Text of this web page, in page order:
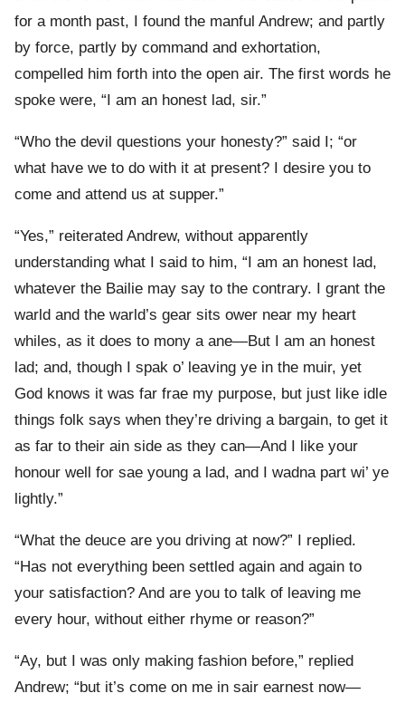
for a month past, I found the manful Andrew; and partly
by force, partly by command and exhortation,
compelled him forth into the open air. The first words he
spoke were, “I am an honest lad, sir.”
“Who the devil questions your honesty?” said I; “or
what have we to do with it at present? I desire you to
come and attend us at supper.”
“Yes,” reiterated Andrew, without apparently
understanding what I said to him, “I am an honest lad,
whatever the Bailie may say to the contrary. I grant the
warld and the warld’s gear sits ower near my heart
whiles, as it does to mony a ane—But I am an honest
lad; and, though I spak o’ leaving ye in the muir, yet
God knows it was far frae my purpose, but just like idle
things folk says when they’re driving a bargain, to get it
as far to their ain side as they can—And I like your
honour well for sae young a lad, and I wadna part wi’ ye
lightly.”
“What the deuce are you driving at now?” I replied.
“Has not everything been settled again and again to
your satisfaction? And are you to talk of leaving me
every hour, without either rhyme or reason?”
“Ay, but I was only making fashion before,” replied
Andrew; “but it’s come on me in sair earnest now—